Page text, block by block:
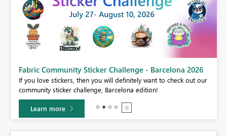
Fabric Community Sticker Challenge - Barcelona 2026
If you love stickers, then you will definitely want to check out our
community sticker challenge, Barcelona edition!
Learn more